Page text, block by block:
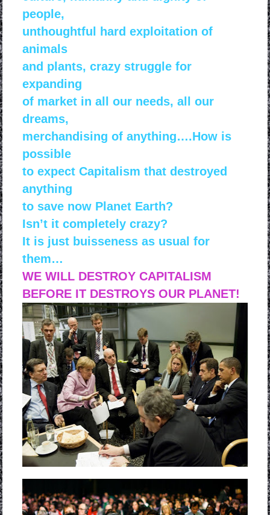
people,
unthoughtful hard exploitation of
animals
and plants, crazy struggle for
expanding
of market in all our needs, all our
dreams,
merchandising of anything….How is
possible
to expect Capitalism that destroyed
anything
to save now Planet Earth?
Isn’t it completely crazy?
It is just buisseness as usual for
them…
WE WILL DESTROY CAPITALISM
BEFORE IT DESTROYS OUR PLANET!